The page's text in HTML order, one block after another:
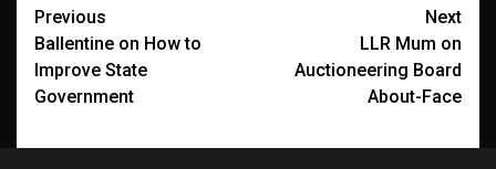
Post
navigation
Previous
Ballentine on How to
Improve State
Government
Next
LLR Mum on
Auctioneering Board
About-Face